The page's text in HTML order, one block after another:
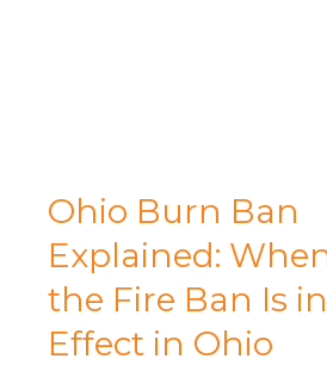
Ohio Burn Ban
Explained:
the Fire Ban Is in
Effect in Ohio